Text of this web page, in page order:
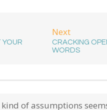
YOUR
Next
CRACKING
WORDS
of assumptions